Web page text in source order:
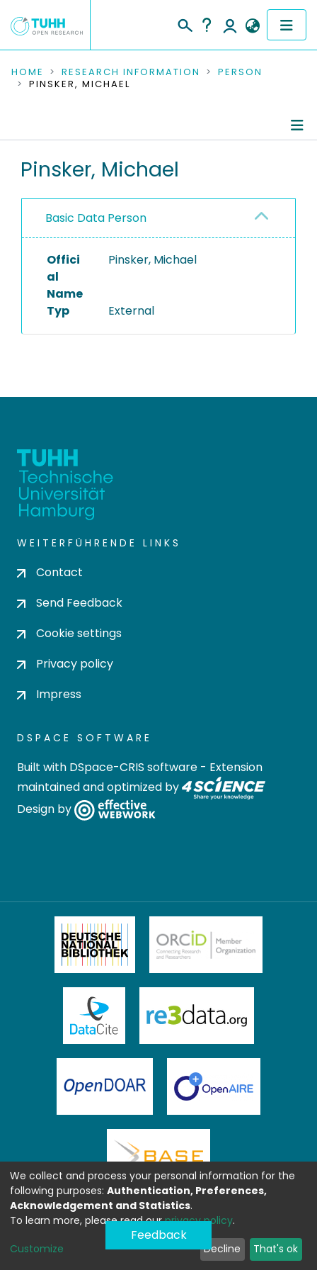
COMMUNITIES & COLLECTIONS
RESEARCH DATA
PEOPLE
PROJECTS
HOME RESEARCH INFORMATION
PERSON
PINSKER, MICHAEL
Pinsker, Michael
Basic Data Person
Offici
al
Name
Pinsker, Michael
Typ External
WEITERFÜHRENDE LINKS
Contact
Send Feedback
Cookie settings
Privacy policy
Impress
DSPACE SOFTWARE
Built with DSpace-CRIS software - Extension
maintained and optimized by
Design by
Feedback
We collect and process your personal information for the
following purposes: Authentication, Preferences,
Acknowledgement and Statistics.
To learn more, please read ourprivacy policy.
Customize Decline That's ok